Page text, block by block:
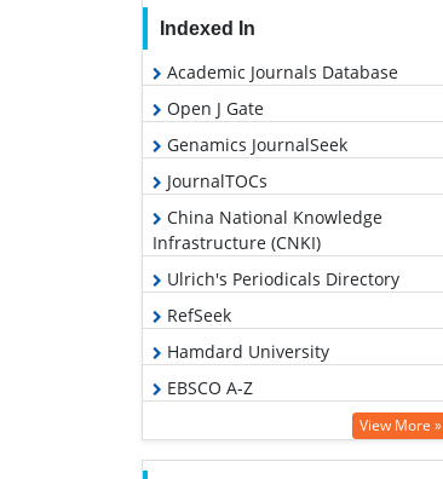
Indexed In
Academic Journals Database
Open J Gate
Genamics JournalSeek
JournalTOCs
China National Knowledge
Infrastructure (CNKI)
Ulrich's Periodicals Directory
RefSeek
Hamdard University
EBSCO A-Z
Publons
View More »